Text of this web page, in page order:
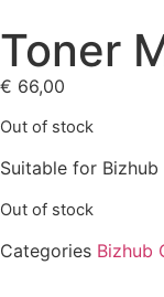
Toner
€ 66,00
Out of stock
Suitable for
Out of stock
Categories Bizhub